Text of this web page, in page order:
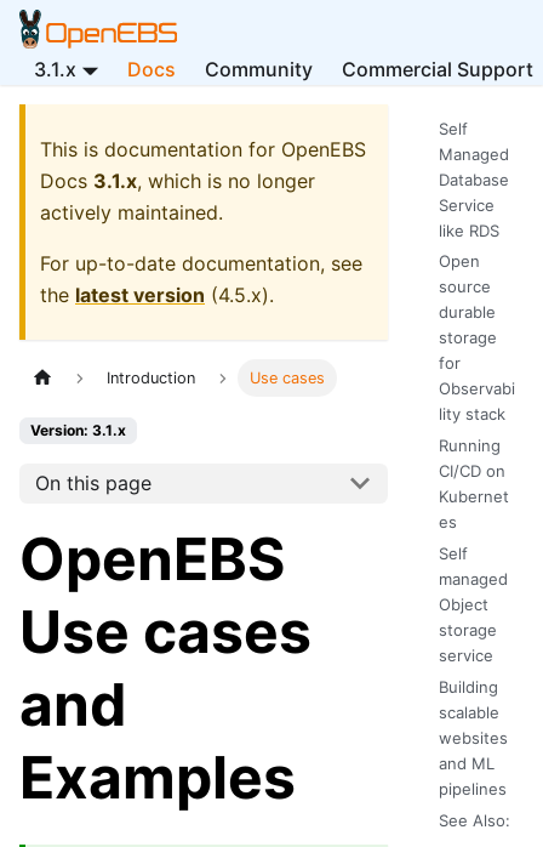
3.1.x Docs Community Commercial Support
This is documentation for OpenEBS
Docs 3.1.x, which is no longer
actively maintained.
For up-to-date documentation, see
the latest version (4.5.x).
Introduction Use cases
Version: 3.1.x
On this page
OpenEBS
Use cases
and
Examples
Self
Managed
Database
Service
like RDS
Open
source
durable
storage
for
Observabi
lity stack
Running
CI/CD on
Kubernet
es
Self
managed
Object
storage
service
Building
scalable
websites
and ML
pipelines
See Also: